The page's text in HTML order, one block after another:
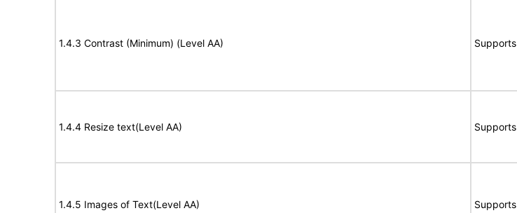
1.4.3 Contrast (Minimum) (Level AA) Supports
1.4.4 Resize text(Level AA) Supports
1.4.5 Images of Text(Level AA) Supports